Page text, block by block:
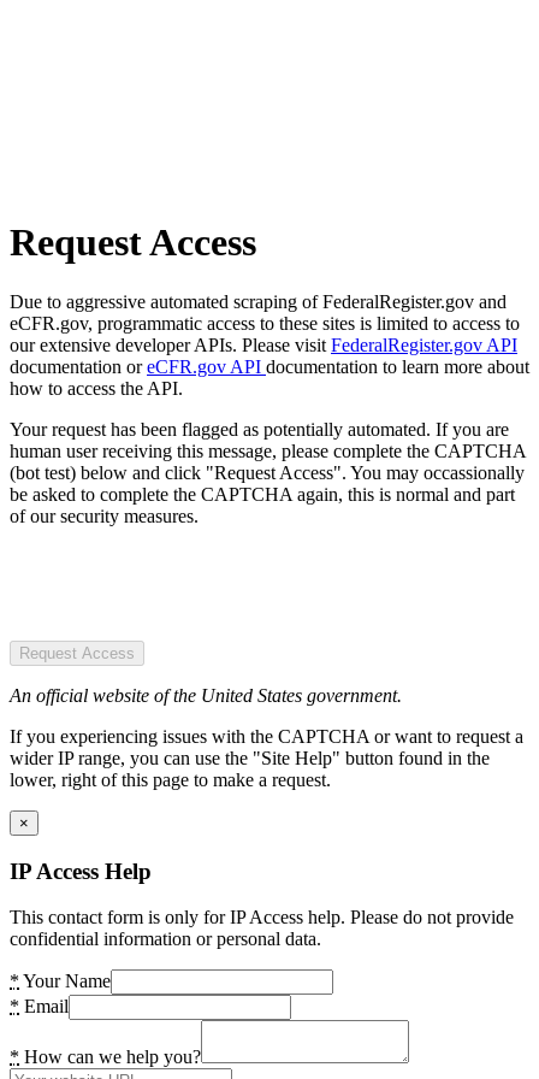
Request Access
Due to aggressive automated scraping of FederalRegister.gov and
eCFR.gov, programmatic access to these sites is limited to access to
our extensive developer APIs. Please visit FederalRegister.gov API
documentation oreCFR.gov API documentation to learn more about
how to access the API.
Your request has been flagged as potentially automated. If you are
human user receiving this message, please complete the CAPTCHA
(bot test) below and click "Request Access". You may occassionally
be asked to complete the CAPTCHA again, this is normal and part
of our security measures.
Request Access
An official website of the United States government.
If you experiencing issues with the CAPTCHA or want to request a
wider IP range, you can use the "Site Help" button found in the
lower, right of this page to make a request.
×
IP Access Help
This contact form is only for IP Access help. Please do not provide
confidential information or personal data.
* Your Name
* Email
* How can we help you?